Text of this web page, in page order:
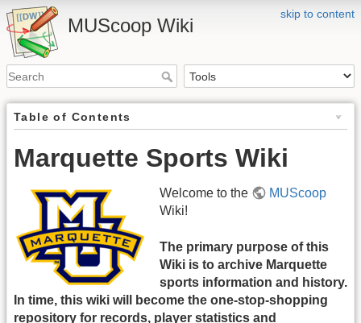
skip to content
MUScoop Wiki
Table of Contents
Marquette Sports Wiki
Welcome to the
MUScoop
Wiki!
The primary purpose of this
Wiki is to archive Marquette
sports information and history.
In time, this wiki will become the one-stop-shopping
repository for records, player statistics and